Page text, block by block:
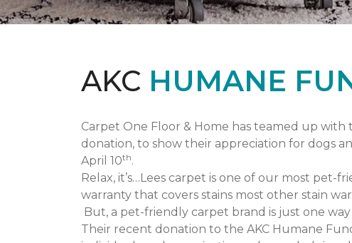
AKC HUMANE
Carpet One Floor & Home has teamed up
donation, to show their appreciation for dogs
April 10th.
Relax, it’s…Lees carpet is one of our most pet-
warranty that covers stains most other stain
But, a pet-friendly carpet brand is just one
Their recent donation to the AKC Humane